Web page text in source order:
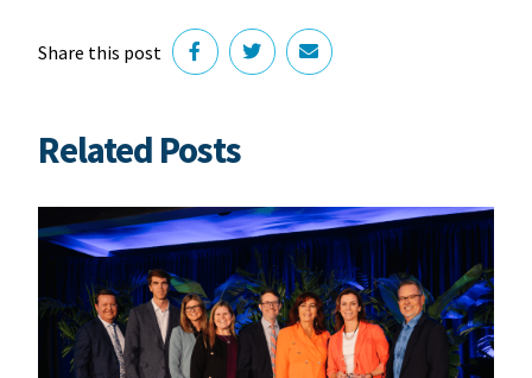
Share this post
Related Posts